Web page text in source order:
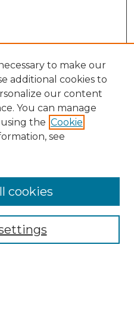
to make our
additional cookies to
our content
You can manage
the Cookie
see
cookies